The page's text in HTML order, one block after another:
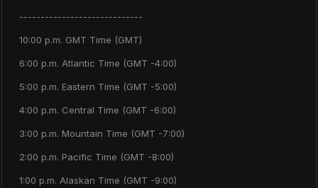
-----------------------------
10:00 p.m. GMT Time (GMT)
6:00 p.m. Atlantic Time (GMT -4:00)
5:00 p.m. Eastern Time (GMT -5:00)
4:00 p.m. Central Time (GMT -6:00)
3:00 p.m. Mountain Time (GMT -7:00)
2:00 p.m. Pacific Time (GMT -8:00)
1:00 p.m. Alaskan Time (GMT -9:00)